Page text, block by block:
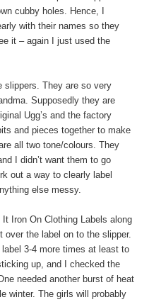
cubby holes. Hence, I
with their names so they
it – again I just used the
slippers. They are so very
Supposedly they are
Ugg’s and the factory
and pieces together to make
all two tone/colours. They
I didn’t want them to go
out a way to clearly label
else messy.
Iron On Clothing Labels along
over the label on to the slipper.
3-4 more times at least to
up, and I checked the
needed another burst of heat
winter. The girls will probably